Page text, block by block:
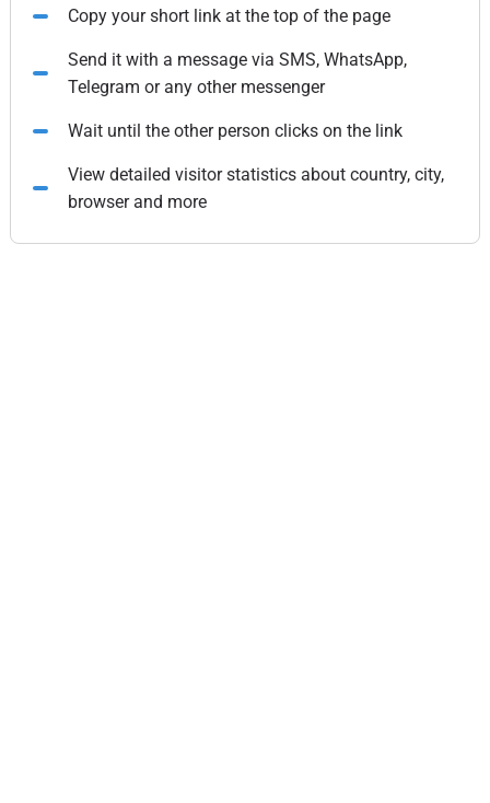
Copy your short link at the top of the page
Send it with a message via SMS, WhatsApp,
Telegram or any other messenger
Wait until the other person clicks on the link
View detailed visitor statistics about country, city,
browser and more